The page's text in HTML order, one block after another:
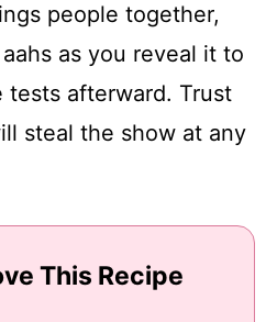
people together,
as you reveal it to
afterward. Trust
steal the show at any
This Recipe